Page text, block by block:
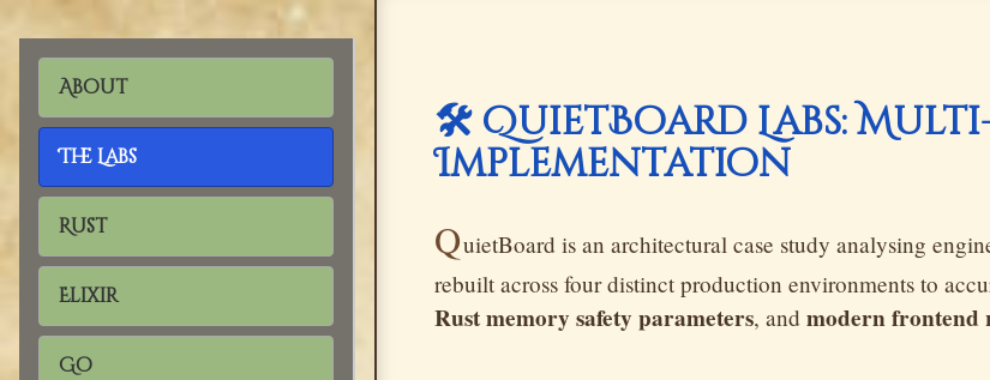
About
The Labs
Rust
Elixir
Go
🛠️ QuietBoard Labs:
Implementation
QuietBoard is an architectural case study analysing
rebuilt across four distinct production environments to
Rust memory safety parameters, and modern frontend